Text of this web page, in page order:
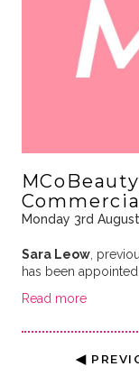
Monday 3rd
Sara Leow,
has been appointed
Read more
◀